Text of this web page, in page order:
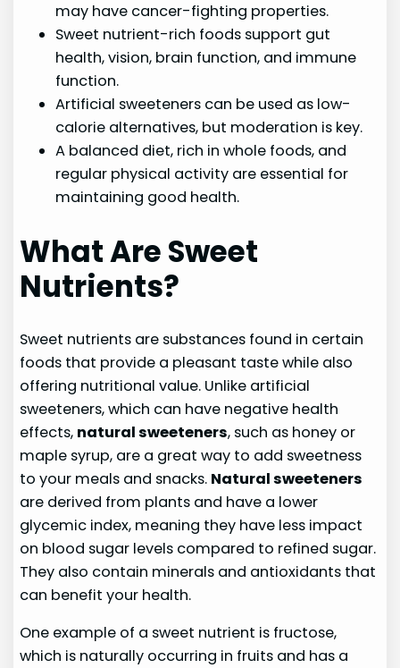
may have cancer-fighting properties.
Sweet nutrient-rich foods support gut
health, vision, brain function, and immune
function.
Artificial sweeteners can be used as low-
calorie alternatives, but moderation is key.
A balanced diet, rich in whole foods, and
regular physical activity are essential for
maintaining good health.
What Are Sweet
Nutrients?
Sweet nutrients are substances found in certain
foods that provide a pleasant taste while also
offering nutritional value. Unlike artificial
sweeteners, which can have negative health
effects, natural sweeteners, such as honey or
maple syrup, are a great way to add sweetness
to your meals and snacks. Natural sweeteners
are derived from plants and have a lower
glycemic index, meaning they have less impact
on blood sugar levels compared to refined sugar.
They also contain minerals and antioxidants that
can benefit your health.
One example of a sweet nutrient is fructose,
which is naturally occurring in fruits and has a